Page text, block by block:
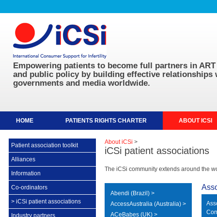
Empowering patients to become full partners in
and public policy by building effective relationships
governments and media worldwide.
HOME PATIENTS RIGHTS CHARTER ABOUT ICSI
Patient association toolkit
Alliances
Information
Co-ordinators
> iCSi patient associations
Industry partners
About iCSi >
iCSi patient associations
The iCSi community extends around the
Abendi (Brazil) >
AccessAustralia (Australia) >
ACeBabes (UK) >